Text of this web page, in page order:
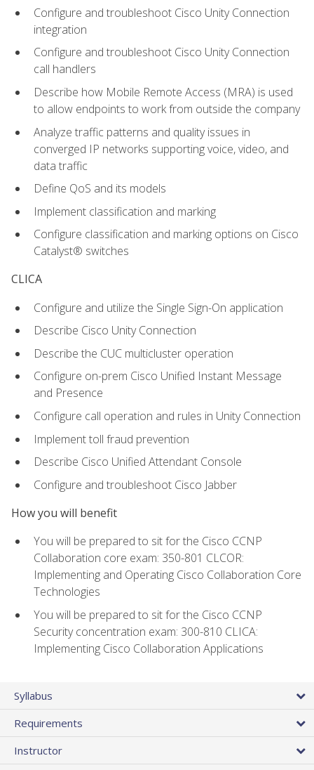
Configure and troubleshoot Cisco Unity Connection
integration
Configure and troubleshoot Cisco Unity Connection
call handlers
Describe how Mobile Remote Access (MRA) is used
to allow endpoints to work from outside the company
Analyze traffic patterns and quality issues in
converged IP networks supporting voice, video, and
data traffic
Define QoS and its models
Implement classification and marking
Configure classification and marking options on Cisco
Catalyst® switches
CLICA
Configure and utilize the Single Sign-On application
Describe Cisco Unity Connection
Describe the CUC multicluster operation
Configure on-prem Cisco Unified Instant Message
and Presence
Configure call operation and rules in Unity Connection
Implement toll fraud prevention
Describe Cisco Unified Attendant Console
Configure and troubleshoot Cisco Jabber
How you will benefit
You will be prepared to sit for the Cisco CCNP
Collaboration core exam: 350-801 CLCOR:
Implementing and Operating Cisco Collaboration Core
Technologies
You will be prepared to sit for the Cisco CCNP
Security concentration exam: 300-810 CLICA:
Implementing Cisco Collaboration Applications
Syllabus
Requirements
Instructor